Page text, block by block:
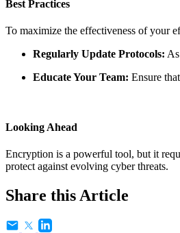
Best Practices
To maximize the effectiveness of your
Regularly Update Protocols: As
Educate Your Team: Ensure
Looking Ahead
Encryption is a powerful tool, but it
protect against evolving cyber threats.
Share this Article